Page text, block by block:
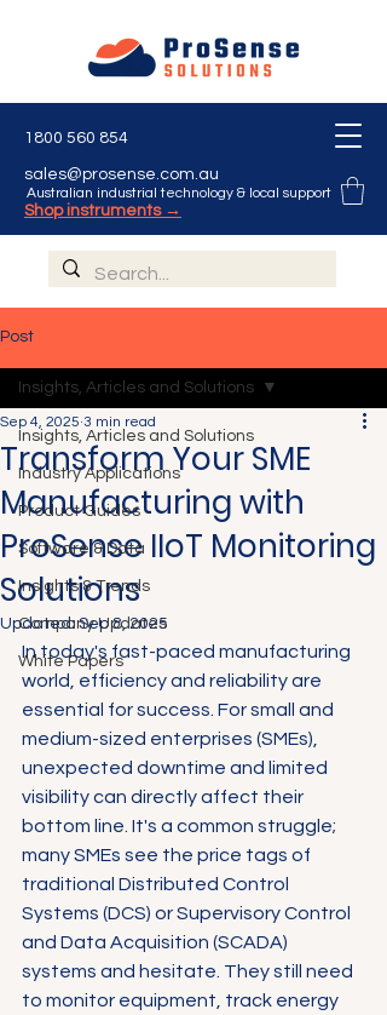
Australian industrial technology & local support
1800 560 854
sales@prosense.com.au
Shop instruments →
Post
Insights, Articles and Solutions
Industry Applications
Product Guides
Software & Data
Insights & Trends
Company Updates
White Papers
Insights, Articles and Solutions
Transform Your SME
Manufacturing with
ProSense IIoT Monitoring
Solutions
Sep 4, 2025 3 min read
Updated:Sep 8, 2025
In today's fast-paced manufacturing
world, efficiency and reliability are
essential for success. For small and
medium-sized enterprises (SMEs),
unexpected downtime and limited
visibility can directly affect their
bottom line. It's a common struggle;
many SMEs see the price tags of
traditional Distributed Control
Systems (DCS) or Supervisory Control
and Data Acquisition (SCADA)
systems and hesitate. They still need
to monitor equipment, track energy